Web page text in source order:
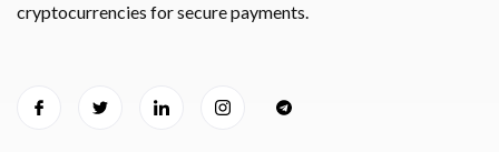
cryptocurrencies for secure payments.